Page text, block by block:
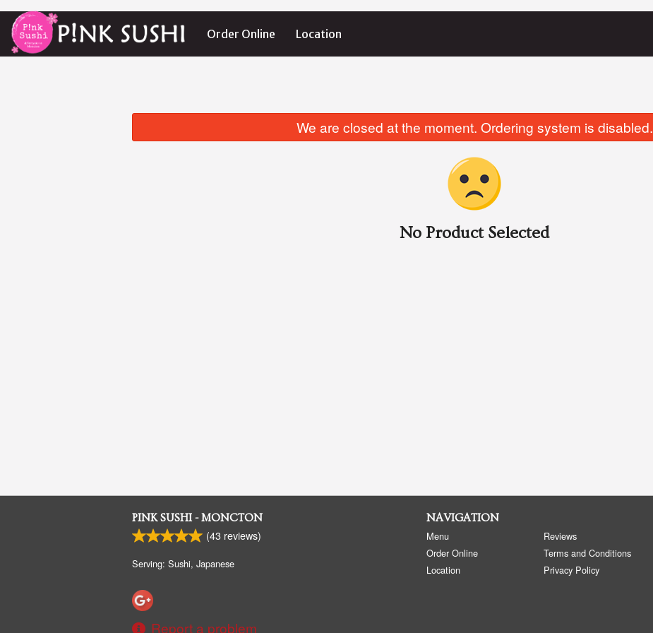
Order Online Location
We are closed at the moment. Ordering system is disabled.
No Product Selected
PINK SUSHI - MONCTON
(43 reviews)
Serving: Sushi, Japanese
Report a problem
NAVIGATION
Menu
Order Online
Location
Reviews
Terms and Conditions
Privacy Policy